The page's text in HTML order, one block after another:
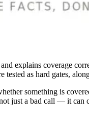
explains coverage
as hard gates,
something is
just a bad call — it can